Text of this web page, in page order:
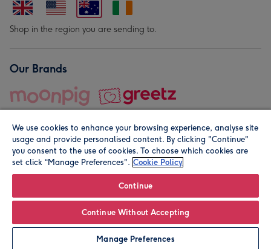
Leave it Blank Personalise
Shop in the region you are sending to.
Our Brands
© Moonpig.com Limited 2026. Registered company address is
We use cookies to enhance your browsing experience, analyse site
usage and provide personalised content. By clicking "Continue"
you consent to the use of cookies. To choose which cookies are
set click “Manage Preferences". Cookie Policy
Continue
Continue Without Accepting
Manage Preferences